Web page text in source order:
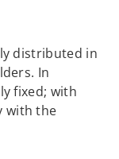
distributed in
In
fixed; with
with the